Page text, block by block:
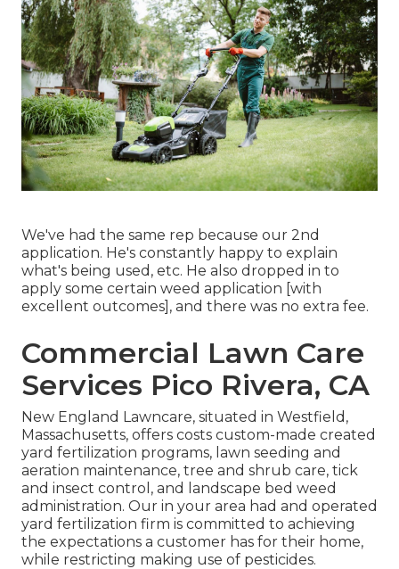
We've had the same rep because our 2nd
application. He's constantly happy to explain
what's being used, etc. He also dropped in to
apply some certain weed application [with
excellent outcomes], and there was no extra fee.
Commercial Lawn Care
Services Pico Rivera, CA
New England Lawncare, situated in Westfield,
Massachusetts, offers costs custom-made created
yard fertilization programs, lawn seeding and
aeration maintenance, tree and shrub care, tick
and insect control, and landscape bed weed
administration. Our in your area had and operated
yard fertilization firm is committed to achieving
the expectations a customer has for their home,
while restricting making use of pesticides.